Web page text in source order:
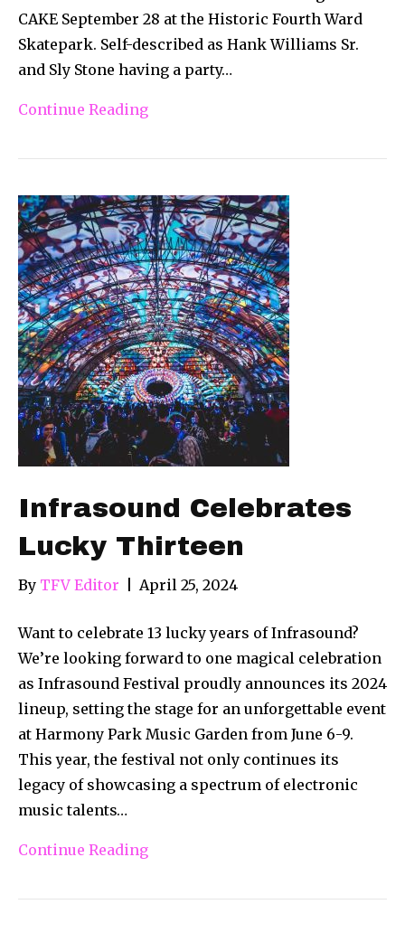
CAKE September 28 at the Historic Fourth Ward
Skatepark. Self-described as Hank Williams Sr.
and Sly Stone having a party…
Continue Reading
Infrasound Celebrates
Lucky Thirteen
By TFV Editor April 25, 2024
Want to celebrate 13 lucky years of Infrasound?
We’re looking forward to one magical celebration
as Infrasound Festival proudly announces its 2024
lineup, setting the stage for an unforgettable event
at Harmony Park Music Garden from June 6-9.
This year, the festival not only continues its
legacy of showcasing a spectrum of electronic
music talents…
Continue Reading